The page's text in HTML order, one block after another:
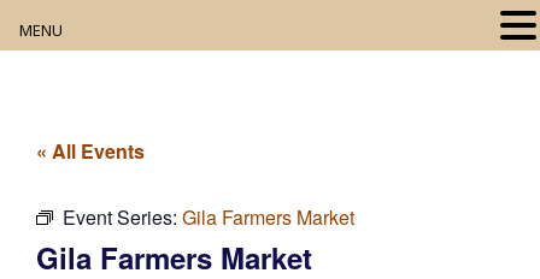
Digital Resources
« All Events
Event Series: Gila Farmers Market
Gila Farmers Market
MENU